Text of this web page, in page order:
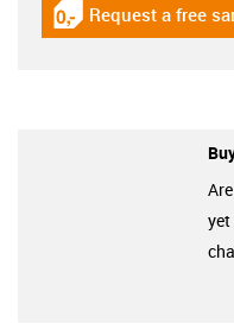
igus-icon-
Request a free
yet